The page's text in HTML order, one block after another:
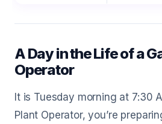
A Day in the Life of a
Operator
It is Tuesday morning at 7:30
Plant Operator, you’re